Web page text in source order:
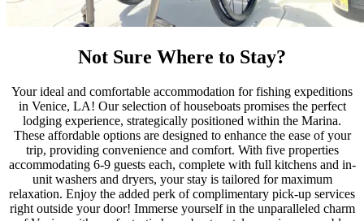
Not Sure Where to Stay?
Your ideal and comfortable accommodation for fishing expeditions
in Venice, LA! Our selection of houseboats promises the perfect
lodging experience, strategically positioned within the Marina.
These affordable options are designed to enhance the ease of your
trip, providing convenience and comfort. With five properties
accommodating 6-9 guests each, complete with full kitchens and in-
unit washers and dryers, your stay is tailored for maximum
relaxation. Enjoy the added perk of complimentary pick-up services
right outside your door! Immerse yourself in the unparalleled charm